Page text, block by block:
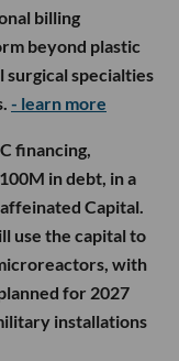
billing
beyond plastic
surgical specialties
- learn more
financing,
in debt, in a
Capital.
use the capital to
with
for 2027
installations